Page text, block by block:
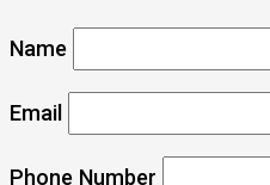
Name
Email
Phone Number